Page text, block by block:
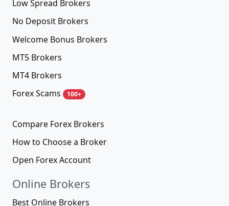
Low Spread Brokers
No Deposit Brokers
Welcome Bonus Brokers
MT5 Brokers
MT4 Brokers
Forex Scams
100+
Compare Forex Brokers
How to Choose a Broker
Open Forex Account
Online Brokers
Best Online Brokers